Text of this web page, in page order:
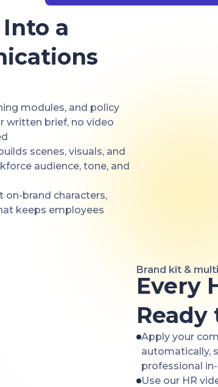
a
modules, and policy
written brief, no video
scenes, visuals, and
audience, tone, and
brand characters,
keeps employees
Brand kit &
Every
Ready
Apply your
automatically,
professional
Use our HR